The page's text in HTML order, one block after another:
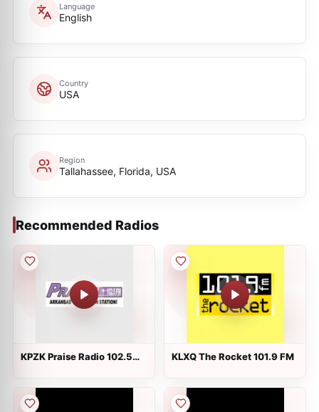
Language
English
Country
USA
Region
Tallahassee, Florida, USA
Recommended Radios
KPZK Praise Radio 102.5
KLXQ The Rocket 101.9 FM